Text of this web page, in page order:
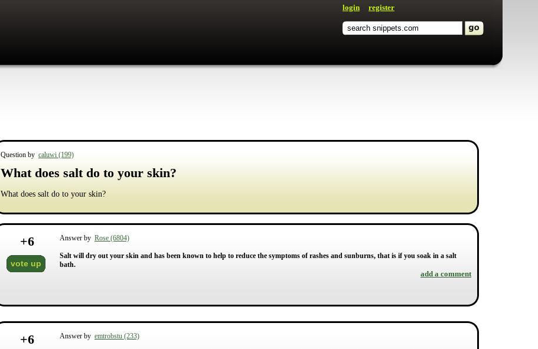
login register
Question by caluwi (199)
What does salt do to your skin?
What does salt do to your skin?
+6
vote up
Answer by Rose (6804)
Salt will dry out your skin and has been known to help to reduce the symptoms of rashes and sunburns, that is if you soak in a salt
bath.
add a comment
+6 Answer by emtrobstu (233)